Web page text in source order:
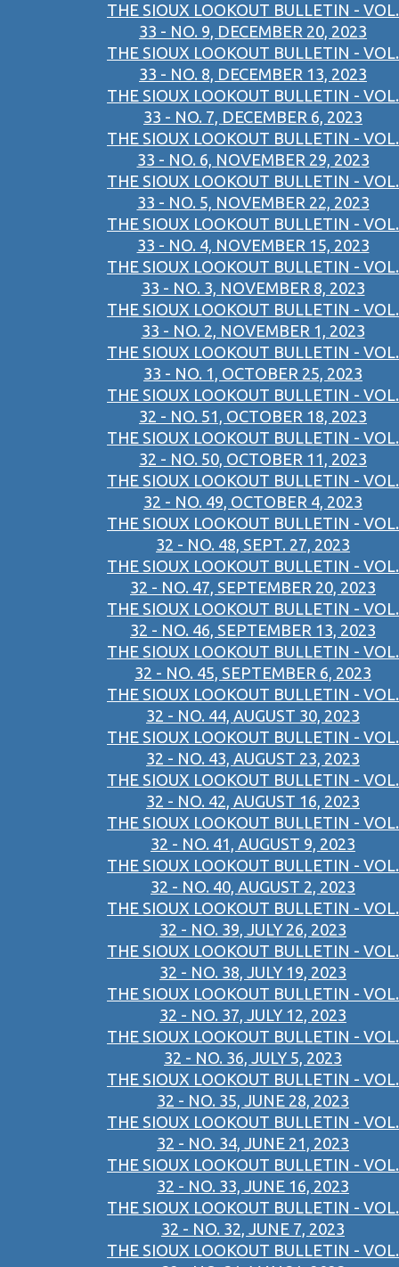
THE SIOUX LOOKOUT BULLETIN - VOL.
33 - NO. 9, DECEMBER 20, 2023
THE SIOUX LOOKOUT BULLETIN - VOL.
33 - NO. 8, DECEMBER 13, 2023
THE SIOUX LOOKOUT BULLETIN - VOL.
33 - NO. 7, DECEMBER 6, 2023
THE SIOUX LOOKOUT BULLETIN - VOL.
33 - NO. 6, NOVEMBER 29, 2023
THE SIOUX LOOKOUT BULLETIN - VOL.
33 - NO. 5, NOVEMBER 22, 2023
THE SIOUX LOOKOUT BULLETIN - VOL.
33 - NO. 4, NOVEMBER 15, 2023
THE SIOUX LOOKOUT BULLETIN - VOL.
33 - NO. 3, NOVEMBER 8, 2023
THE SIOUX LOOKOUT BULLETIN - VOL.
33 - NO. 2, NOVEMBER 1, 2023
THE SIOUX LOOKOUT BULLETIN - VOL.
33 - NO. 1, OCTOBER 25, 2023
THE SIOUX LOOKOUT BULLETIN - VOL.
32 - NO. 51, OCTOBER 18, 2023
THE SIOUX LOOKOUT BULLETIN - VOL.
32 - NO. 50, OCTOBER 11, 2023
THE SIOUX LOOKOUT BULLETIN - VOL.
32 - NO. 49, OCTOBER 4, 2023
THE SIOUX LOOKOUT BULLETIN - VOL.
32 - NO. 48, SEPT. 27, 2023
THE SIOUX LOOKOUT BULLETIN - VOL.
32 - NO. 47, SEPTEMBER 20, 2023
THE SIOUX LOOKOUT BULLETIN - VOL.
32 - NO. 46, SEPTEMBER 13, 2023
THE SIOUX LOOKOUT BULLETIN - VOL.
32 - NO. 45, SEPTEMBER 6, 2023
THE SIOUX LOOKOUT BULLETIN - VOL.
32 - NO. 44, AUGUST 30, 2023
THE SIOUX LOOKOUT BULLETIN - VOL.
32 - NO. 43, AUGUST 23, 2023
THE SIOUX LOOKOUT BULLETIN - VOL.
32 - NO. 42, AUGUST 16, 2023
THE SIOUX LOOKOUT BULLETIN - VOL.
32 - NO. 41, AUGUST 9, 2023
THE SIOUX LOOKOUT BULLETIN - VOL.
32 - NO. 40, AUGUST 2, 2023
THE SIOUX LOOKOUT BULLETIN - VOL.
32 - NO. 39, JULY 26, 2023
THE SIOUX LOOKOUT BULLETIN - VOL.
32 - NO. 38, JULY 19, 2023
THE SIOUX LOOKOUT BULLETIN - VOL.
32 - NO. 37, JULY 12, 2023
THE SIOUX LOOKOUT BULLETIN - VOL.
32 - NO. 36, JULY 5, 2023
THE SIOUX LOOKOUT BULLETIN - VOL.
32 - NO. 35, JUNE 28, 2023
THE SIOUX LOOKOUT BULLETIN - VOL.
32 - NO. 34, JUNE 21, 2023
THE SIOUX LOOKOUT BULLETIN - VOL.
32 - NO. 33, JUNE 16, 2023
THE SIOUX LOOKOUT BULLETIN - VOL.
32 - NO. 32, JUNE 7, 2023
THE SIOUX LOOKOUT BULLETIN - VOL.